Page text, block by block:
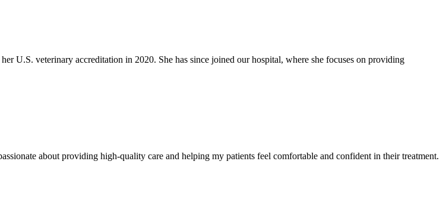
U.S. veterinary accreditation in 2020. She has since joined our hospital, where she focuses on providing
about providing high-quality care and helping my patients feel comfortable and confident in their treatment.